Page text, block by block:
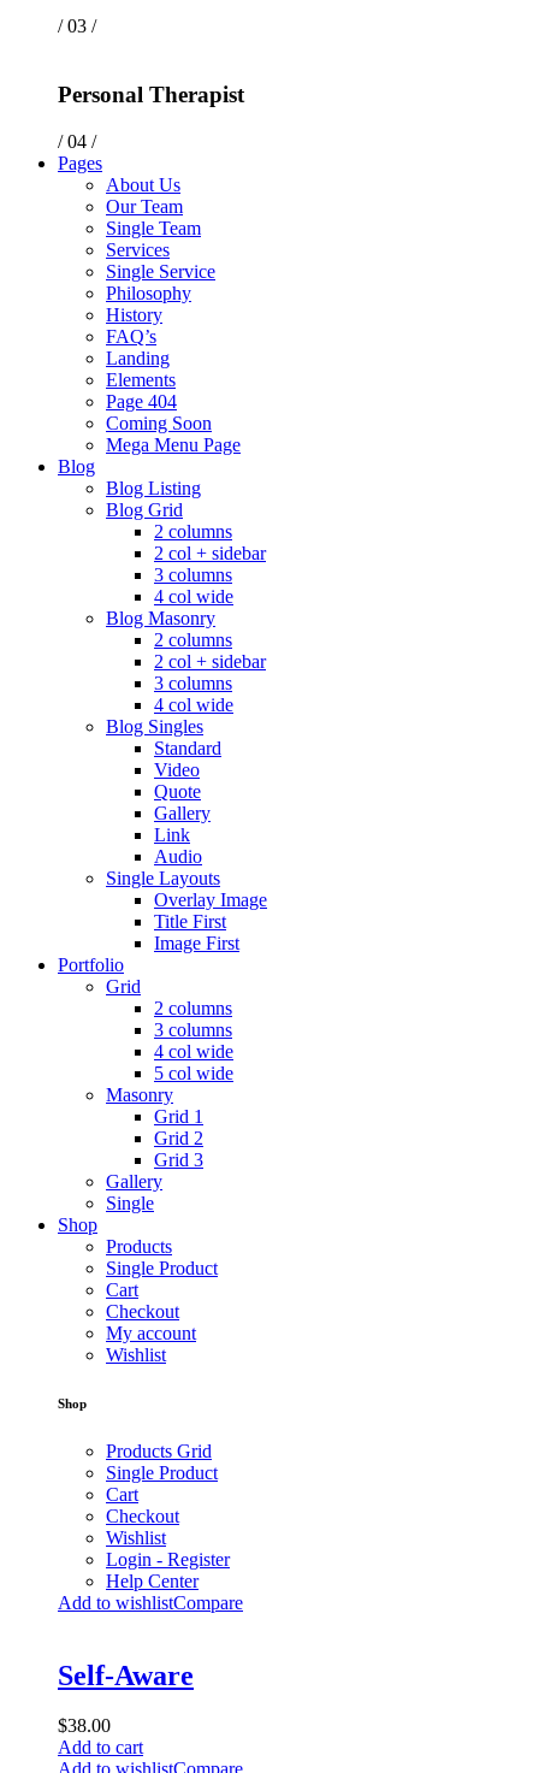
/ 03 /
Personal Therapist
/ 04 /
Pages
About Us
Our Team
Single Team
Services
Single Service
Philosophy
History
FAQ’s
Landing
Elements
Page 404
Coming Soon
Mega Menu Page
Blog
Blog Listing
Blog Grid
2 columns
2 col + sidebar
3 columns
4 col wide
Blog Masonry
2 columns
2 col + sidebar
3 columns
4 col wide
Blog Singles
Standard
Video
Quote
Gallery
Link
Audio
Single Layouts
Overlay Image
Title First
Image First
Portfolio
Grid
2 columns
3 columns
4 col wide
5 col wide
Masonry
Grid 1
Grid 2
Grid 3
Gallery
Single
Shop
Products
Single Product
Cart
Checkout
My account
Wishlist
Shop
Products Grid
Single Product
Cart
Checkout
Wishlist
Login - Register
Help Center
Add to wishlistCompare
Self-Aware
$38.00
Add to cart